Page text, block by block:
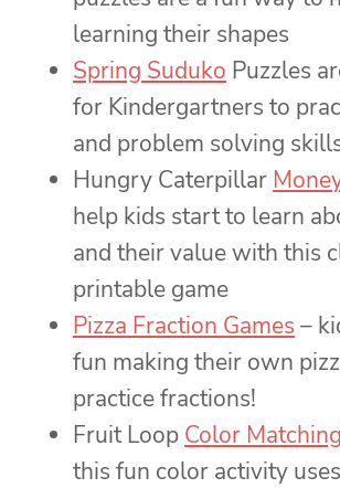
learning their shapes
Spring Suduko Puzzles
for Kindergartners to
and problem solving
Hungry Caterpillar
help kids start to learn
and their value with this
printable game
Pizza Fraction Games –
fun making their own
practice fractions!
Fruit Loop Color
this fun color activity